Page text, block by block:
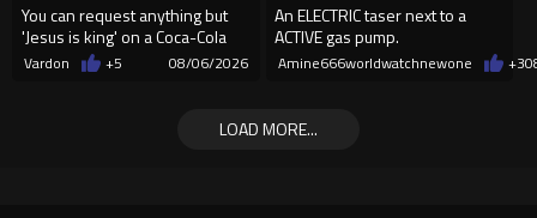
You can request anything but
'Jesus is king' on a Coca-Cola
can on their site.
Vardon +5 08/06/2026
An ELECTRIC taser next to a
ACTIVE gas pump.
Amine666worldwatchnewone +3
LOAD MORE...